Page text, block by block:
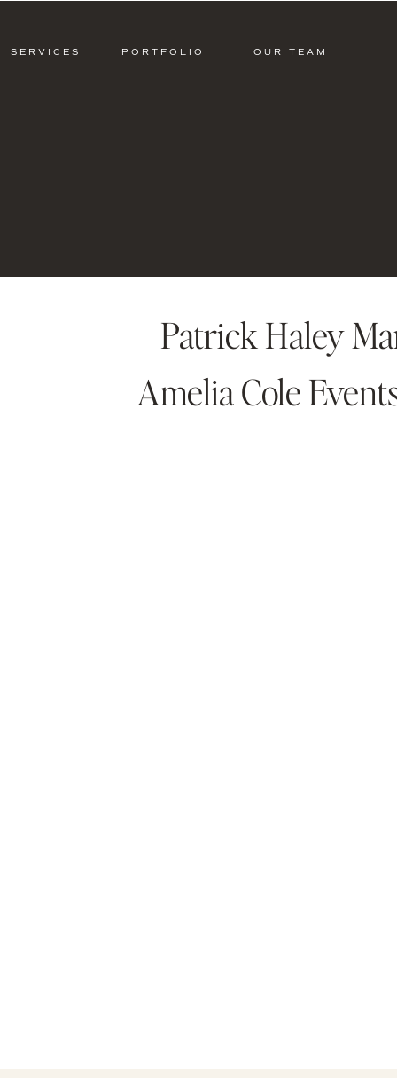
OUR TEAM
PORTFOLIO
SERVICES
Patrick Haley
Amelia Cole